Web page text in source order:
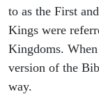
to as the First
Kings were
Kingdoms.
version of the
way.